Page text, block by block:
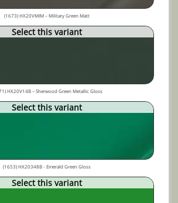
(1673) HX20VMIM – Military Green Matt
Select this variant
HX20V14B – Sherwood Green Metallic Gloss
Select this variant
(1653) HX20348B - Emerald Green Gloss
Select this variant